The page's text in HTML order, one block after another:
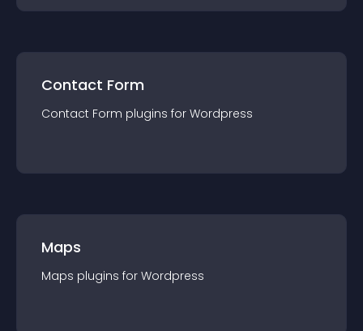
Contact Form
Contact Form plugins for Wordpress
Maps
Maps plugins for Wordpress